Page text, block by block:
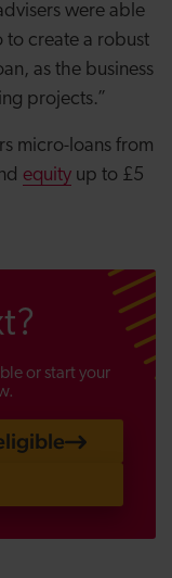
were able
create a robust
as the business
projects.”
micro-loans from
equity up to £5
or start your